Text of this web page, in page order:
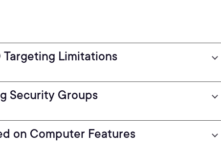
Limitations
Security Groups
on Computer Features